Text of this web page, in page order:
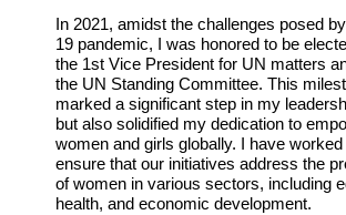
In 2021, amidst the challenges posed
19 pandemic, I was honored to be
the 1st Vice President for UN matters
the UN Standing Committee. This
marked a significant step in my
but also solidified my dedication to
women and girls globally. I have
ensure that our initiatives address the
of women in various sectors, including
health, and economic development.